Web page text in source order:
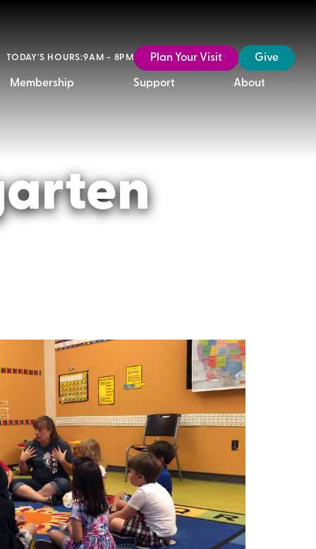
TODAY'S HOURS:9AM - 8PM Plan Your Visit Give
Membership Support About